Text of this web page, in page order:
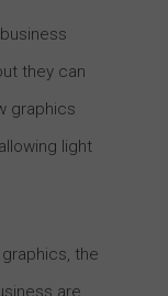
they can
graphics
light
the
are